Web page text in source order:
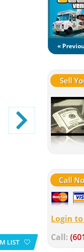
«
Sell
Call
Login
Call:
LIST